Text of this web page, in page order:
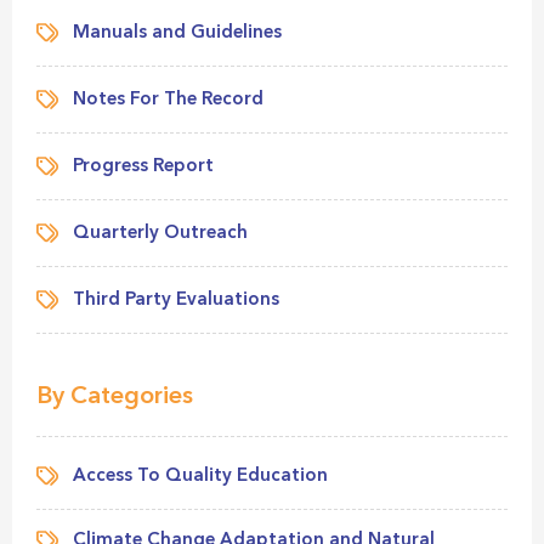
Manuals and Guidelines
Notes For The Record
Progress Report
Quarterly Outreach
Third Party Evaluations
By Categories
Access To Quality Education